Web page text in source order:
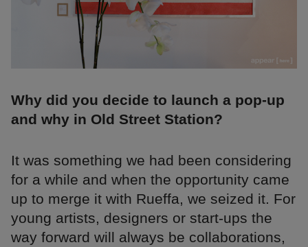
Why did you decide to launch a pop-up
and why in Old Street Station?
It was something we had been considering
for a while and when the opportunity came
up to merge it with Rueffa, we seized it. For
young artists, designers or start-ups the
way forward will always be collaborations,